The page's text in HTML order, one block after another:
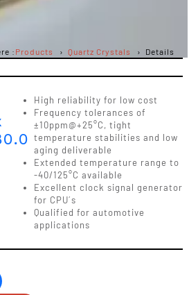
: Products Quartz Crystals Details
High reliability for low cost
Frequency tolerances of
±10ppm@+25°C, tight
temperature stabilities and low
aging deliverable
Extended temperature range to
-40/125°C available
Excellent clock signal generator
for CPU´s
Qualified for automotive
applications